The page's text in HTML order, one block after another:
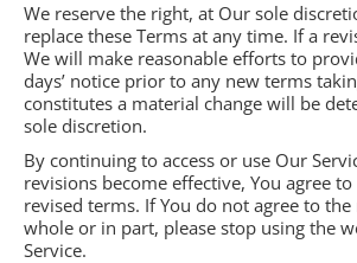
We reserve the right, at Our sole
replace these Terms at any time. If a
We will make reasonable efforts to
days’ notice prior to any new terms
constitutes a material change will be
sole discretion.
By continuing to access or use Our
revisions become effective, You agree
revised terms. If You do not agree to
whole or in part, please stop using the
Service.